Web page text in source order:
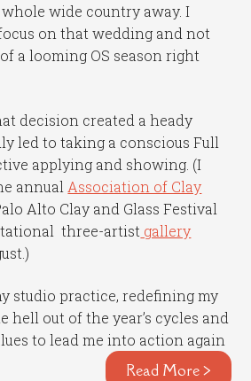
whole wide country away. I
on that wedding and not
a looming OS season right
decision created a heady
led to taking a conscious Full
applying and showing. (I
annual Association of Clay
Alto Clay and Glass Festival
three-artist gallery
studio practice, redefining my
hell out of the year’s cycles and
to lead me into action again
Read More >